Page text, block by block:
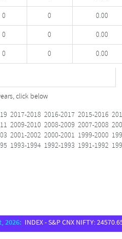
0 0 0.00
0 0 0.00
0 0 0.00
click below
2017-2018 2016-2017 2015-2016
2009-2010 2008-2009 2007-2008
2001-2002 2000-2001 1999-2000
1993-1994 1992-1993 1991-1992
INDEX - S&P CNX NIFTY: 24570.65,